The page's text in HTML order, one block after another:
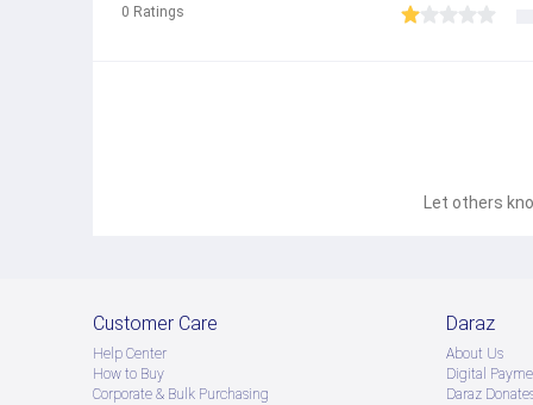
0 Ratings
Let others
Customer Care
Help Center
How to Buy
Corporate & Bulk Purchasing
Daraz
About Us
Digital
Daraz